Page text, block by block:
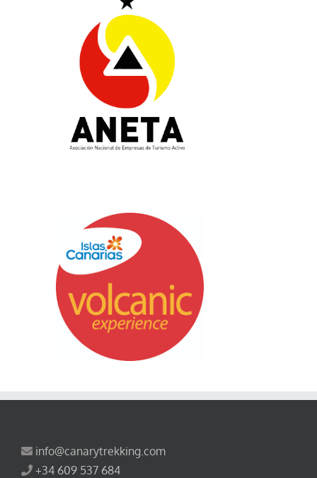
info@canarytrekking.com
+34 609 537 684